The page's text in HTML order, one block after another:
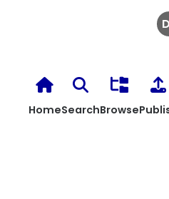
HomeSearchBrowse